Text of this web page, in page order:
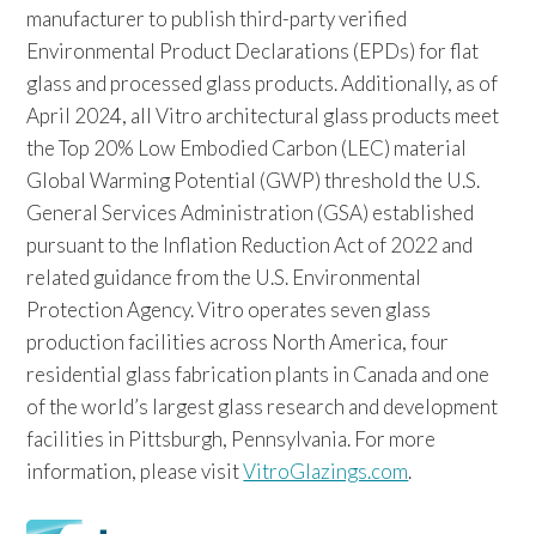
manufacturer to publish third-party verified
Environmental Product Declarations (EPDs) for flat
glass and processed glass products. Additionally, as of
April 2024, all Vitro architectural glass products meet
the Top 20% Low Embodied Carbon (LEC) material
Global Warming Potential (GWP) threshold the U.S.
General Services Administration (GSA) established
pursuant to the Inflation Reduction Act of 2022 and
related guidance from the U.S. Environmental
Protection Agency. Vitro operates seven glass
production facilities across North America, four
residential glass fabrication plants in Canada and one
of the world’s largest glass research and development
facilities in Pittsburgh, Pennsylvania. For more
information, please visitVitroGlazings.com.